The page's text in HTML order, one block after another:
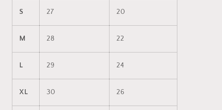
S 27 20
M 28 22
L 29 24
XL 30 26